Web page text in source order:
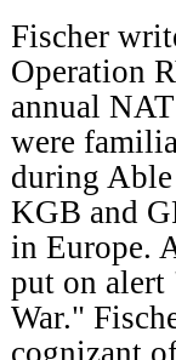
Fischer
Operation
annual
were
during
KGB and
in Europe.
put on
War."